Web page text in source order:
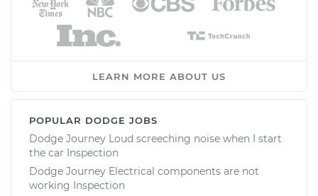
LEARN MORE ABOUT US
POPULAR DODGE JOBS
Dodge Journey Loud screeching noise when I start
the car Inspection
Dodge Journey Electrical components are not
working Inspection